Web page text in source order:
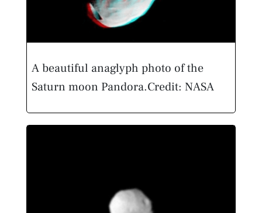
A beautiful anaglyph photo of the
Saturn moon Pandora.Credit: NASA